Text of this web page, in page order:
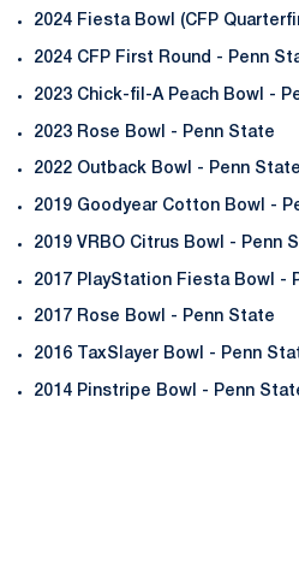
2024 Fiesta Bowl (CFP
2024 CFP First Round - Penn
2023 Chick-fil-A Peach Bowl -
2023 Rose Bowl - Penn State
2022 Outback Bowl - Penn State
2019 Goodyear Cotton Bowl -
2019 VRBO Citrus Bowl - Penn
2017 PlayStation Fiesta Bowl -
2017 Rose Bowl - Penn State
2016 TaxSlayer Bowl - Penn
2014 Pinstripe Bowl - Penn